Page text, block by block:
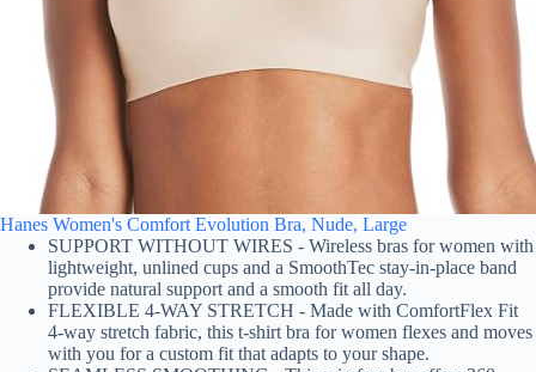
Hanes Women's Comfort Evolution Bra, Nude, Large
SUPPORT WITHOUT WIRES - Wireless bras for women with
lightweight, unlined cups and a SmoothTec stay-in-place band
provide natural support and a smooth fit all day.
FLEXIBLE 4-WAY STRETCH - Made with ComfortFlex Fit
4-way stretch fabric, this t-shirt bra for women flexes and moves
with you for a custom fit that adapts to your shape.